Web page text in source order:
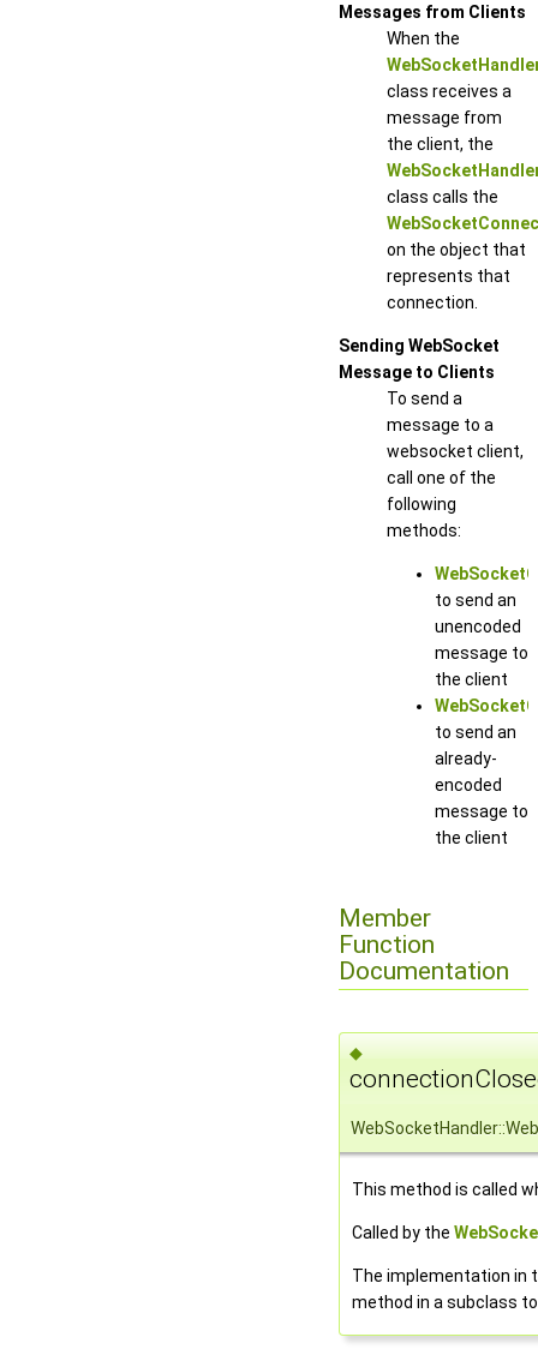
Messages from Clients
When the
class receives a
message from
the client, the
class calls the
on the object that
represents that
connection.
Sending WebSocket
Message to Clients
To send a
message to a
websocket client,
call one of the
following
methods:
to send an
unencoded
message to
the client
to send an
already-
encoded
message to
the client
Member
Function
Documentation
◆
This method is called
Called by the
The implementation in
method in a subclass